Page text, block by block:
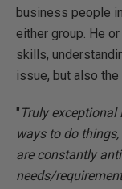
business people
either group. He
skills,
issue, but also the
" Truly
ways to do
are constantly
needs/